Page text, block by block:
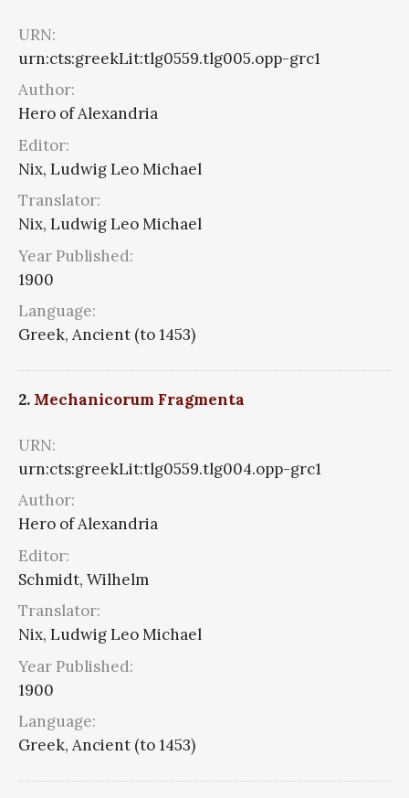
URN:
urn:cts:greekLit:tlg0559.tlg005.opp-grc1
Author:
Hero of Alexandria
Editor:
Nix, Ludwig Leo Michael
Translator:
Nix, Ludwig Leo Michael
Year Published:
1900
Language:
Greek, Ancient (to 1453)
2. Mechanicorum Fragmenta
URN:
urn:cts:greekLit:tlg0559.tlg004.opp-grc1
Author:
Hero of Alexandria
Editor:
Schmidt, Wilhelm
Translator:
Nix, Ludwig Leo Michael
Year Published:
1900
Language:
Greek, Ancient (to 1453)